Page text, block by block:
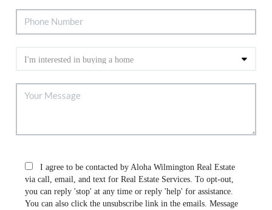
I agree to be contacted by Aloha Wilmington Real Estate
via call, email, and text for Real Estate Services. To opt-out,
you can reply 'stop' at any time or reply 'help' for assistance.
You can also click the unsubscribe link in the emails. Message